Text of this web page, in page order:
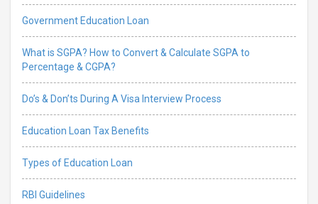
Government Education Loan
What is SGPA? How to Convert & Calculate SGPA to
Percentage & CGPA?
Do’s & Don’ts During A Visa Interview Process
Education Loan Tax Benefits
Types of Education Loan
RBI Guidelines